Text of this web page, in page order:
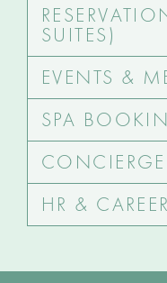
SUITES)
EVENTS &
SPA
CONCIERGE
HR &